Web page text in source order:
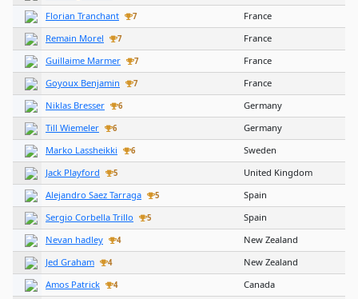
Florian Tranchant
7
France
Remain Morel
7
France
Guillaime Marmer
7
France
Goyoux Benjamin
7
France
Niklas Bresser
6
Germany
Till Wiemeler
6
Germany
Marko Lassheikki
6
Sweden
Jack Playford
5
United Kingdom
Alejandro Saez Tarraga
5
Spain
Sergio Corbella Trillo
5
Spain
Nevan hadley
4
New Zealand
Jed Graham
4
New Zealand
Amos Patrick
4
Canada